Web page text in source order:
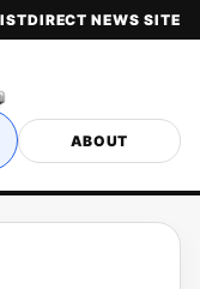
NEWS SITE
ABOUT